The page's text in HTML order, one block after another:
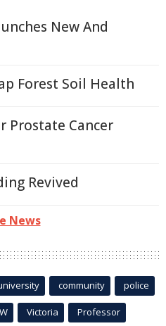
New And
Forest Soil Health
Prostate Cancer
Revived
News
community police
Victoria Professor